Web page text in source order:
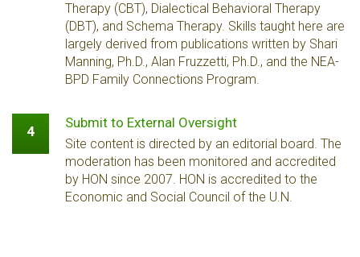
Therapy (CBT), Dialectical Behavioral Therapy
(DBT), and Schema Therapy. Skills taught here are
largely derived from publications written by Shari
Manning, Ph.D., Alan Fruzzetti, Ph.D., and the NEA-
BPD Family Connections Program.
4
Submit to External Oversight
Site content is directed by an editorial board. The
moderation has been monitored and accredited
by HON since 2007. HON is accredited to the
Economic and Social Council of the U.N.